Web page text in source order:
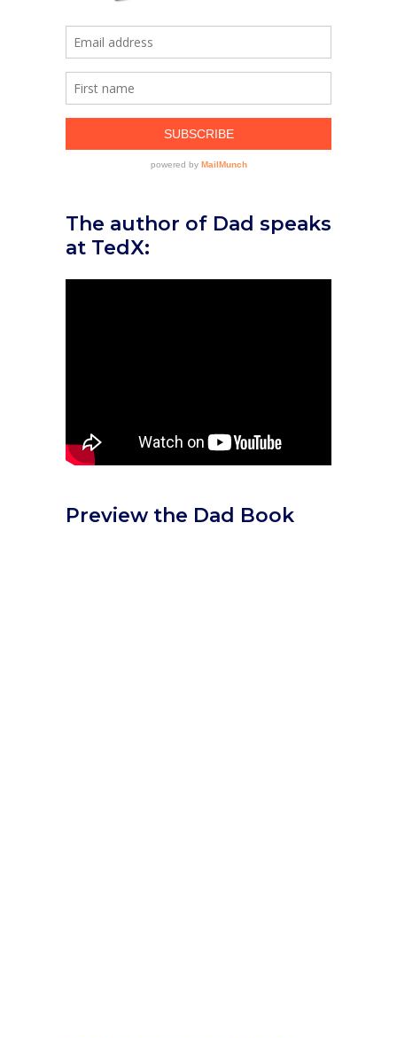
The author of Dad speaks
at TedX:
Preview the Dad Book